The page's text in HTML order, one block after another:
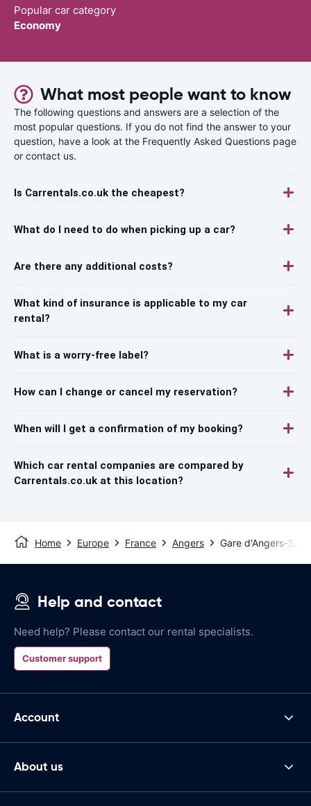
Popular car category
Economy
What most people want to know
The following questions and answers are a selection of the
most popular questions. If you do not find the answer to your
question, have a look at the Frequently Asked Questions page
or contact us.
Is Carrentals.co.uk the cheapest?
What do I need to do when picking up a car?
Are there any additional costs?
What kind of insurance is applicable to my car
rental?
What is a worry-free label?
How can I change or cancel my reservation?
When will I get a confirmation of my booking?
Which car rental companies are compared by
Carrentals.co.uk at this location?
Home Europe France Angers Gare d'Angers-
Help and contact
Need help? Please contact our rental specialists.
Customer support
Account
About us